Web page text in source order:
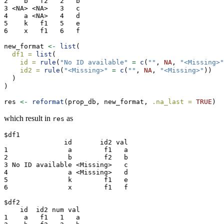
3 <NA> <NA>   3   c
4    a <NA>   4   d
5    k   f1   5   e
6    x   f1   6   f
new_format <- list (
df1 =
list (
id =
rule ( "No ID available" = c ( "" , NA ,
"<Missing>"
id2 =
rule ( "<Missing>" = c ( "" , NA , "<Missing>" ))
  )
)
res <- reformat (prop_db, new_format, .na_last = TRUE )
which result in res as
$df1
1               a        f1   a
2               b        f2   b
3 No ID available <Missing>   c
4               a <Missing>   d
5               k        f1   e
6               x        f1   f
$df2
1    a   f1   1   a